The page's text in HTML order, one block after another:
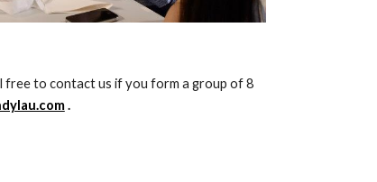
.